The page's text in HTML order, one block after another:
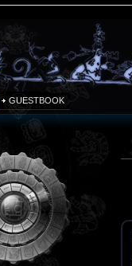
GUESTBOOK